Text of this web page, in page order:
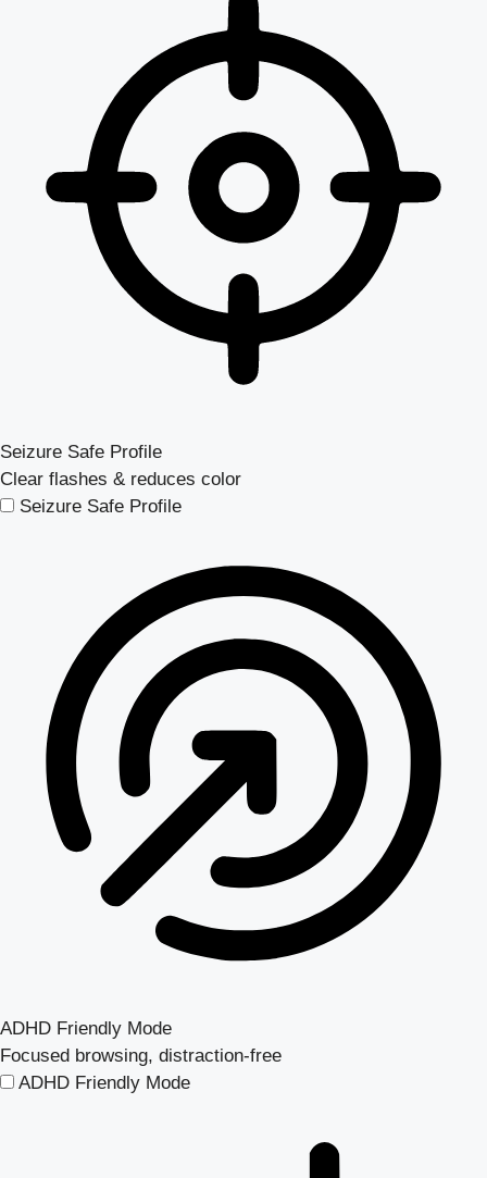
Seizure Safe Profile
Clear flashes & reduces color
Seizure Safe Profile
ADHD Friendly Mode
Focused browsing, distraction-free
ADHD Friendly Mode